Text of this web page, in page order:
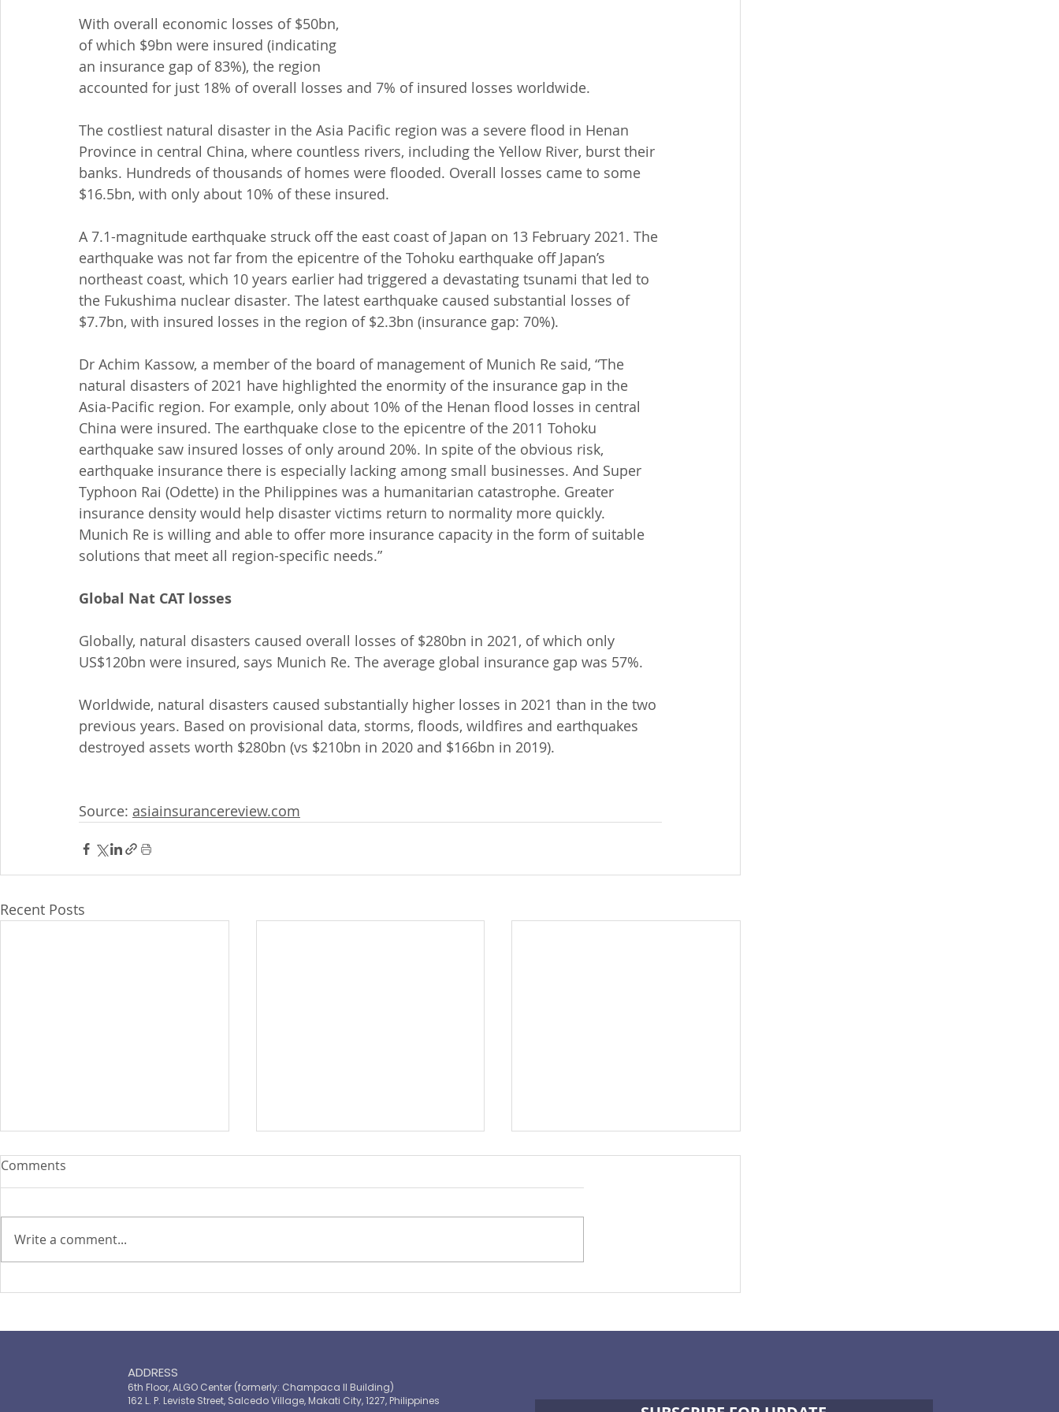
With overall economic losses of $50bn,
of which $9bn were insured (indicating
an insurance gap of 83%), the region
accounted for just 18% of overall losses and 7% of insured losses worldwide.
The costliest natural disaster in the Asia Pacific region was a severe flood in Henan
Province in central China, where countless rivers, including the Yellow River, burst their
banks. Hundreds of thousands of homes were flooded. Overall losses came to some
$16.5bn, with only about 10% of these insured.
A 7.1-magnitude earthquake struck off the east coast of Japan on 13 February 2021. The
earthquake was not far from the epicentre of the Tohoku earthquake off Japan’s
northeast coast, which 10 years earlier had triggered a devastating tsunami that led to
the Fukushima nuclear disaster. The latest earthquake caused substantial losses of
$7.7bn, with insured losses in the region of $2.3bn (insurance gap: 70%).
Dr Achim Kassow, a member of the board of management of Munich Re said, “The
natural disasters of 2021 have highlighted the enormity of the insurance gap in the
Asia-Pacific region. For example, only about 10% of the Henan flood losses in central
China were insured. The earthquake close to the epicentre of the 2011 Tohoku
earthquake saw insured losses of only around 20%. In spite of the obvious risk,
earthquake insurance there is especially lacking among small businesses. And Super
Typhoon Rai (Odette) in the Philippines was a humanitarian catastrophe. Greater
insurance density would help disaster victims return to normality more quickly.
Munich Re is willing and able to offer more insurance capacity in the form of suitable
solutions that meet all region-specific needs.”
Global Nat CAT losses
Globally, natural disasters caused overall losses of $280bn in 2021, of which only
US$120bn were insured, says Munich Re. The average global insurance gap was 57%.
Worldwide, natural disasters caused substantially higher losses in 2021 than in the two
previous years. Based on provisional data, storms, floods, wildfires and earthquakes
destroyed assets worth $280bn (vs $210bn in 2020 and $166bn in 2019).
Source: asiainsurancereview.com
Recent Posts
PIRA's Executive Director Re-
PIRA joins OECD and
Comments
Write a comment...
ADDRESS
6th Floor, ALGO Center (formerly: Champaca II Building)
162 L. P. Leviste Street, Salcedo Village, Makati City, 1227, Philippines